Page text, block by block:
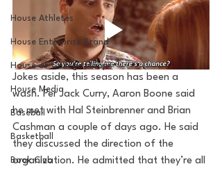
House Athletes
House Enterprise Brand
House of College Hoops
House Media
Baseball
Basketball
Book Club
Jokes aside, this season has been a
wash. Per Jack Curry, Aaron Boone said
he met with Hal Steinbrenner and Brian
Cashman a couple of days ago. He said
they discussed the direction of the
organization. He admitted that they’re all